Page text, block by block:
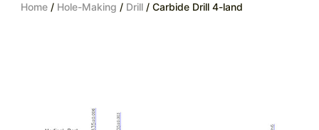
Home/ Hole-Making / Drill/ Carbide Drill 4-land